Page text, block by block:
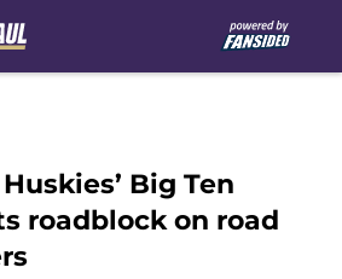
Big Ten
roadblock on road